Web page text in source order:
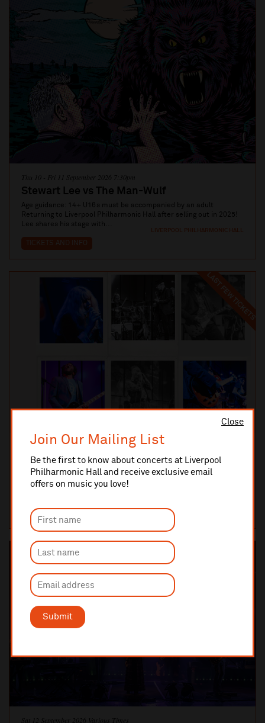
Close
Join Our Mailing List
Be the first to know about concerts at Liverpool
Philharmonic Hall and receive exclusive email
offers on music you love!
Submit
LIVERPOOL PHILHARMONIC HALL
Thu 10 - Fri 11 September 2026 7:30pm
Stewart Lee vs The Man-Wulf
Age guidance: 14+ U16s must be accompanied by an adult
Returning to Liverpool Philharmonic Hall after selling out in 2025!
Lee shares his stage with...
TICKETS AND INFO
LAST FEW TICKETS
Friday 11 September 2026 8pm
The Kings of The Blues - Chicago Special
After selling out every previous Kings of The Blues show, the band
return by popular demand to the Liverpool Philharmonic Music
TICKETS AND INFO
Sat 12 September 2026 Various Times